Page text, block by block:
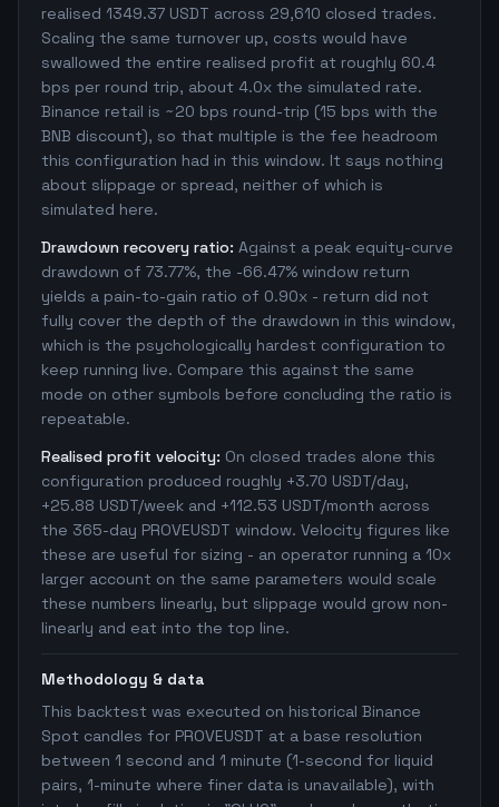
realised 1349.37 USDT across 29,610 closed trades.
Scaling the same turnover up, costs would have
swallowed the entire realised profit at roughly 60.4
bps per round trip, about 4.0x the simulated rate.
Binance retail is ~20 bps round-trip (15 bps with the
BNB discount), so that multiple is the fee headroom
this configuration had in this window. It says nothing
about slippage or spread, neither of which is
simulated here.
Drawdown recovery ratio: Against a peak equity-curve
drawdown of 73.77%, the -66.47% window return
yields a pain-to-gain ratio of 0.90x - return did not
fully cover the depth of the drawdown in this window,
which is the psychologically hardest configuration to
keep running live. Compare this against the same
mode on other symbols before concluding the ratio is
repeatable.
Realised profit velocity: On closed trades alone this
configuration produced roughly +3.70 USDT/day,
+25.88 USDT/week and +112.53 USDT/month across
the 365-day PROVEUSDT window. Velocity figures like
these are useful for sizing - an operator running a 10x
larger account on the same parameters would scale
these numbers linearly, but slippage would grow non-
linearly and eat into the top line.
Methodology & data
This backtest was executed on historical Binance
Spot candles for PROVEUSDT at a base resolution
between 1 second and 1 minute (1-second for liquid
pairs, 1-minute where finer data is unavailable), with